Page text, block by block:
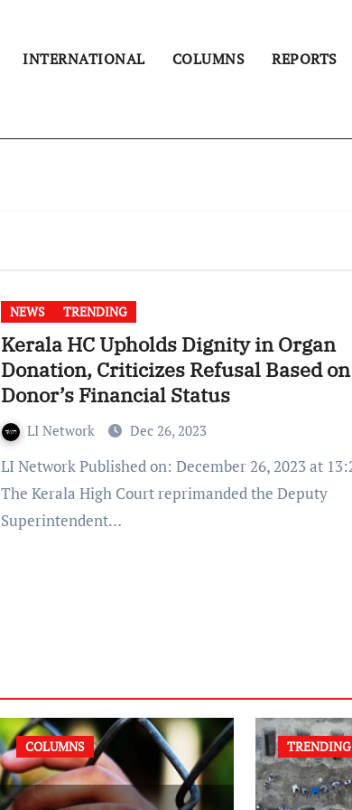
INTERNATIONAL COLUMNS REPORTS
NEWS TRENDING
Kerala HC Upholds Dignity in Organ
Donation, Criticizes Refusal Based on
Donor’s Financial Status
LI Network Dec 26, 2023
LI Network Published on: December 26, 2023 at 13:22 IST
The Kerala High Court reprimanded the Deputy
Superintendent…
COLUMNS TRENDING